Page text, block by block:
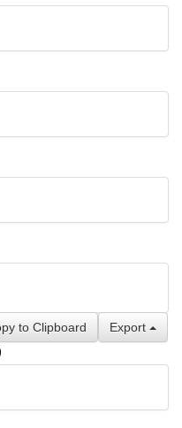
Export
to Clipboard